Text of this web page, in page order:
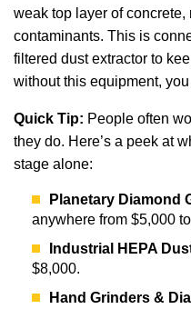
weak top layer of
contaminants. This is
filtered dust extractor to
without this equipment,
Quick Tip: People often
they do. Here’s a peek at
stage alone:
Planetary Diamond
anywhere from $5,000
Industrial HEPA
$8,000.
Hand Grinders &